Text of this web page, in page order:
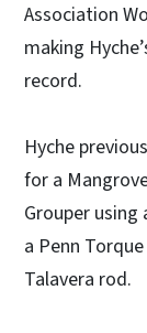
Association
making
record.
Hyche
for a
Grouper
a Penn
Talavera rod.